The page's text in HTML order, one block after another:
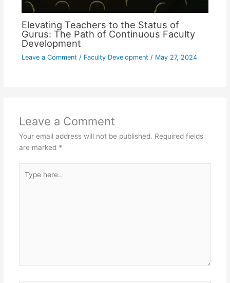
Elevating Teachers to the Status of
Gurus: The Path of Continuous Faculty
Development
Leave a Comment / Faculty Development / May 27, 2024
Leave a Comment
Your email address will not be published. Required fields
are marked *
here..